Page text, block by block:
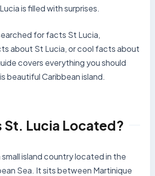
is filled with surprises.
for facts St Lucia,
about St Lucia, or cool facts about
covers everything you should
beautiful Caribbean island.
St. Lucia Located?
small island country located in the
Sea. It sits between Martinique